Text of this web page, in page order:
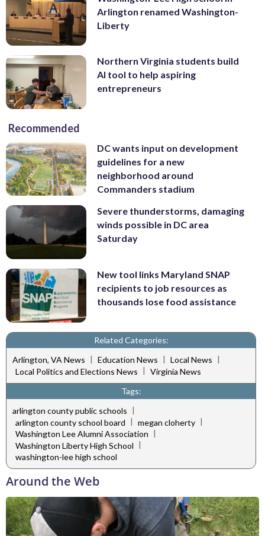
Arlington renamed Washington-
Liberty
Northern Virginia students build
AI tool to help aspiring
entrepreneurs
Recommended
DC wants input on development
guidelines for a new
neighborhood around
Commanders stadium
Severe thunderstorms, damaging
winds possible in DC area
Saturday
New tool links Maryland SNAP
recipients to job resources as
thousands lose food assistance
Related Categories:
Arlington, VA News | Education News | Local News |
Local Politics and Elections News | Virginia News
Tags:
arlington county public schools |
arlington county school board | megan cloherty |
Washington Lee Alumni Association |
Washington Liberty High School |
washington-lee high school
Around the Web